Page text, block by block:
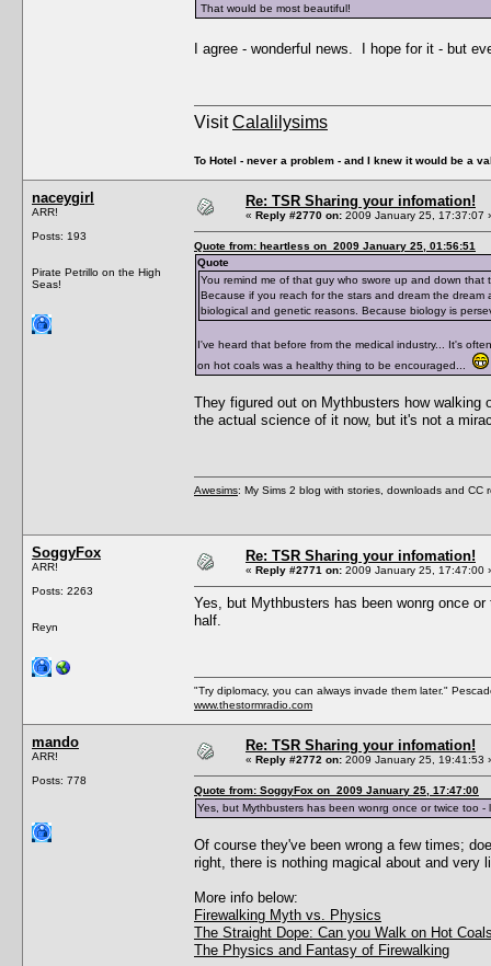
That would be most beautiful!
I agree - wonderful news. I hope for it - but
VisitCalalilysims
To Hotel - never a problem - and I knew it would be a
naceygirl
ARR!
Posts: 193
Pirate Petrillo on the High
Seas!
Re: TSR Sharing your infomation!
« Reply #2770 on: 2009 January 25, 17:37:07
Quote from: heartless on 2009 January 25, 01:56:51
Quote
You remind me of that guy who swore up and down
Because if you reach for the stars and dream the dream
biological and genetic reasons. Because biology is
I've heard that before from the medical industry... It's
on hot coals was a healthy thing to be encouraged...
They figured out on Mythbusters how
the actual science of it now, but it's not a
Awesims: My Sims 2 blog with stories, downloads and CC
SoggyFox
ARR!
Posts: 2263
Reyn
Re: TSR Sharing your infomation!
« Reply #2771 on: 2009 January 25, 17:47:00
Yes, but Mythbusters has been wonrg once
half.
"Try diplomacy, you can always invade them later."
www.thestormradio.com
mando
ARR!
Posts: 778
Re: TSR Sharing your infomation!
« Reply #2772 on: 2009 January 25, 19:41:53
Quote from: SoggyFox on 2009 January 25, 17:47:00
Yes, but Mythbusters has been wonrg once or twice too
Of course they've been wrong a few times;
right, there is nothing magical about and very
More info below:
Firewalking Myth vs. Physics
The Straight Dope: Can you Walk on Hot
The Physics and Fantasy of Firewalking